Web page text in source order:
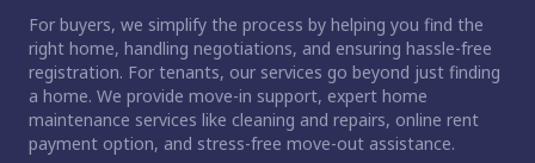
For buyers, we simplify the process by helping you find the
right home, handling negotiations, and ensuring hassle-free
registration. For tenants, our services go beyond just finding
a home. We provide move-in support, expert home
maintenance services like cleaning and repairs, online rent
payment option, and stress-free move-out assistance.